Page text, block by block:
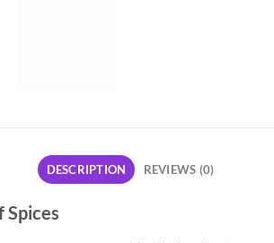
DESCRIPTION REVIEWS (0)
Spices